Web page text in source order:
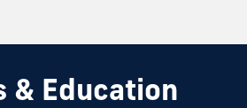
& Education